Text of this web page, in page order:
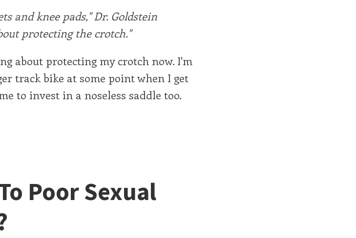
and knee pads," Dr. Goldstein
protecting the crotch."
about protecting my crotch now. I'm
track bike at some point when I get
to invest in a noseless saddle too.
Poor Sexual